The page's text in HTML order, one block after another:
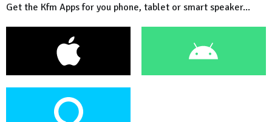
Get the Kfm Apps for you phone, tablet or smart speaker...